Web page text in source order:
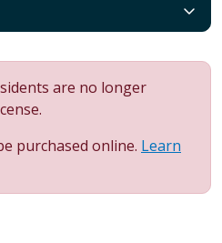
are no longer
purchased online. Learn